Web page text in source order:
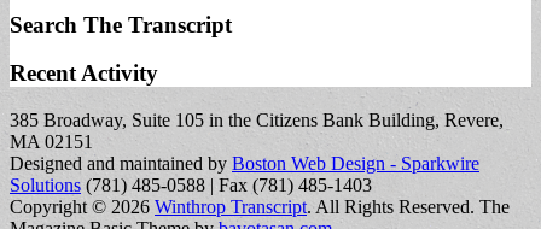
Search The Transcript
Recent Activity
385 Broadway, Suite 105 in the Citizens Bank Building, Revere,
MA 02151
Designed and maintained by Boston Web Design - Sparkwire
Solutions (781) 485-0588 | Fax (781) 485-1403
Copyright © 2026 Winthrop Transcript. All Rights Reserved. The